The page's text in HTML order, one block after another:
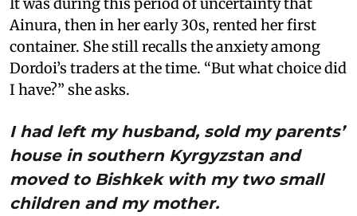
Ainura, then in her early 30s, rented her first
container. She still recalls the anxiety among
Dordoi’s traders at the time. “But what choice did
I have?” she asks.
I had left my husband, sold my parents’
house in southern Kyrgyzstan and
moved to Bishkek with my two small
children and my mother.